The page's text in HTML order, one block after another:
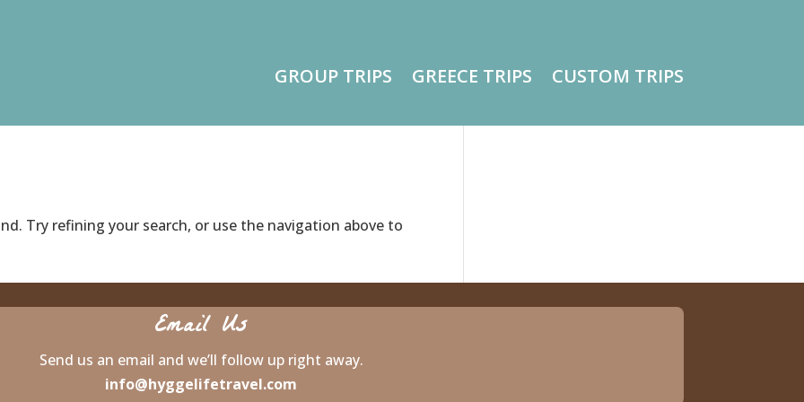
GROUP TRIPS GREECE TRIPS CUSTOM TRIPS
Try refining your search, or use the navigation above to
Email Us
Send us an email and we’ll follow up right away.
info@hyggelifetravel.com